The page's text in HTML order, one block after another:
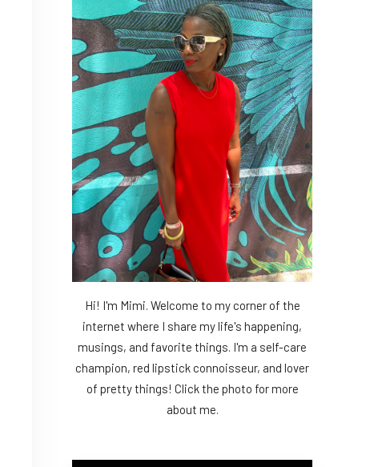
Hi! I'm Mimi. Welcome to my corner of the
internet where I share my life's happening,
musings, and favorite things. I'm a self-care
champion, red lipstick connoisseur, and lover
of pretty things! Click the photo for more
about me.